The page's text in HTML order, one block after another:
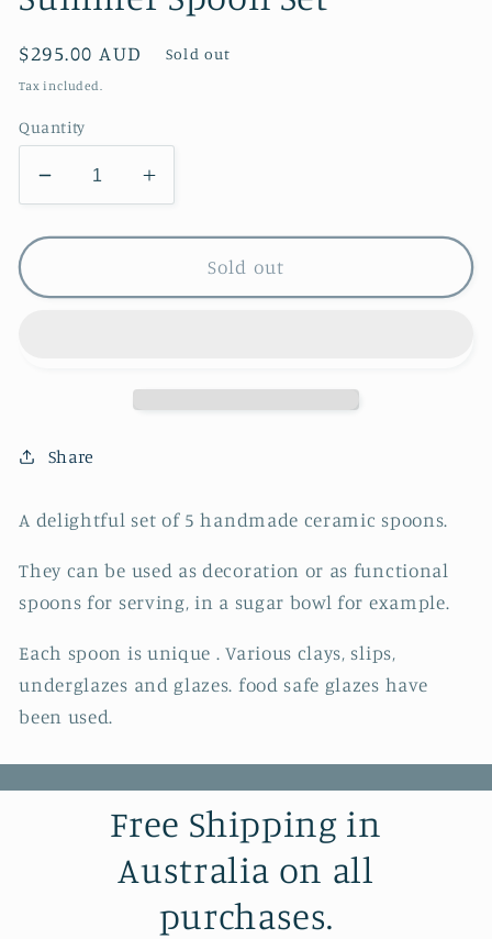
Regular
price
$295.00 AUD Sold out
Tax included.
Quantity
Decrease
quantity
for
Spoon
Increase
quantity
for
Summer
Spoon
Sold out
Share
A delightful set of 5 handmade ceramic spoons.
They can be used as decoration or as functional
spoons for serving, in a sugar bowl for example.
Each spoon is unique . Various clays, slips,
underglazes and glazes. food safe glazes have
been used.
Free Shipping in
Australia on all
purchases.